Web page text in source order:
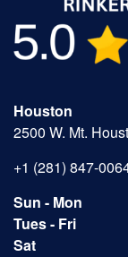
Houston
2500 W. Mt.
+1 (281) 847-
Sun - Mon
Tues - Fri
Sat